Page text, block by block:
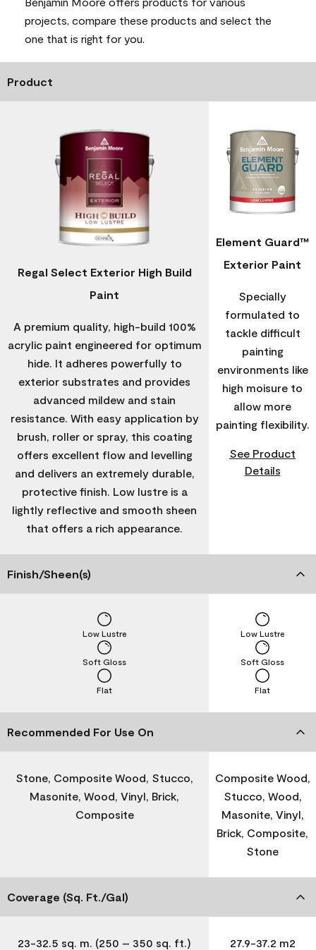
projects, compare these products and select the
one that is right for you.
Product
Regal Select Exterior High Build
Paint
A premium quality, high-build 100%
acrylic paint engineered for optimum
hide. It adheres powerfully to
exterior substrates and provides
advanced mildew and stain
resistance. With easy application by
brush, roller or spray, this coating
offers excellent flow and levelling
and delivers an extremely durable,
protective finish. Low lustre is a
lightly reflective and smooth sheen
that offers a rich appearance.
Element Guard™
Exterior Paint
Specially
formulated to
tackle difficult
painting
environments like
high moisure to
allow more
painting flexibility.
See Product
Details
Finish/Sheen(s)
Flat
Soft Gloss
Low Lustre
Flat
Soft Gloss
Low Lustre
Recommended For Use On
Stone, Composite Wood, Stucco,
Masonite, Wood, Vinyl, Brick,
Composite
Composite Wood,
Stucco, Wood,
Masonite, Vinyl,
Brick, Composite,
Stone
Coverage (Sq. Ft./Gal)
23-32.5 sq. m. (250 – 350 sq. ft.)
27.9-37.2 m2